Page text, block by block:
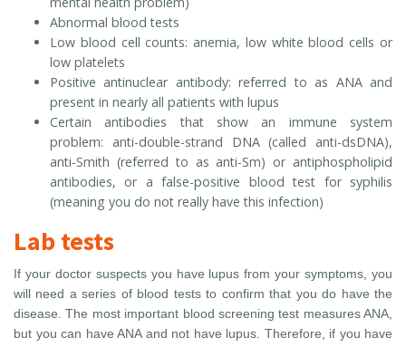
Abnormal blood tests
Low blood cell counts: anemia, low white blood cells or
low platelets
Positive antinuclear antibody: referred to as ANA and
present in nearly all patients with lupus
Certain antibodies that show an immune system
problem: anti-double-strand DNA (called anti-dsDNA),
anti-Smith (referred to as anti-Sm) or antiphospholipid
antibodies, or a false-positive blood test for syphilis
(meaning you do not really have this infection)
Lab tests
If your doctor suspects you have lupus from your symptoms, you
will need a series of blood tests to confirm that you do have the
disease. The most important blood screening test measures ANA,
but you can have ANA and not have lupus. Therefore, if you have